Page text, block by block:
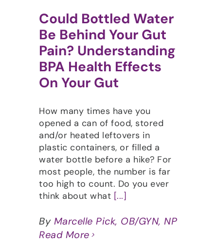
Could Bottled Water
Be Behind Your Gut
Pain? Understanding
BPA Health Effects
On Your Gut
How many times have you
opened a can of food, stored
and/or heated leftovers in
plastic containers, or filled a
water bottle before a hike? For
most people, the number is far
too high to count. Do you ever
think about what [...]
By Marcelle Pick, OB/GYN, NP
Read More